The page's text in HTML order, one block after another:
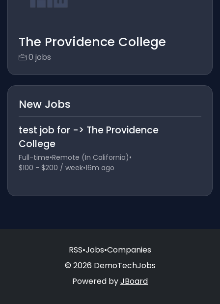
The Providence College
0 jobs
New Jobs
test job for -> The Providence
College
Full-time•Remote (In California)•
$100 - $200 / week•16m ago
RSS•Jobs•Companies
© 2026 DemoTechJobs
Powered byJBoard